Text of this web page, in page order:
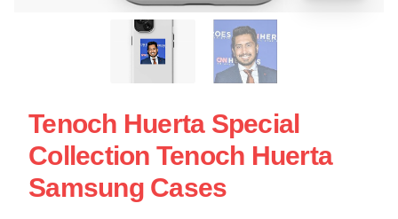
Tenoch Huerta Special
Collection Tenoch Huerta
Samsung Cases